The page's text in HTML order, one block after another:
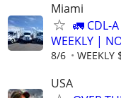
Miami
🚛 CDL-
WEEKLY |
8/6 WEEKLY
USA